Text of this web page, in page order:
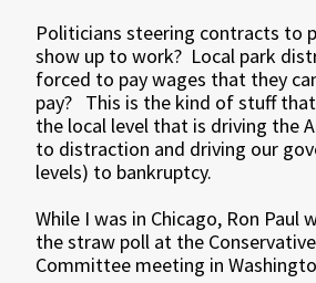
Politicians steering contracts to
show up to work? Local park
forced to pay wages that they
pay? This is the kind of stuff
the local level that is driving the
to distraction and driving our
levels) to bankruptcy.
While I was in Chicago, Ron Paul
the straw poll at the
Committee meeting in